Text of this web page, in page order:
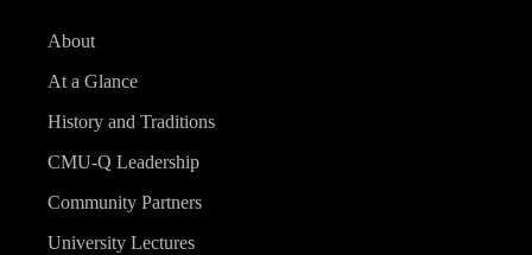
About
At a Glance
History and Traditions
CMU-Q Leadership
Community Partners
University Lectures